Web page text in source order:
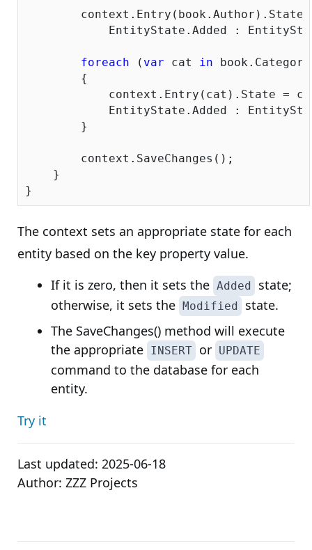
EntityState.Added :
foreach ( var cat in
        {
context.Entry(cat).State =
EntityState.Added :
        }
        context.SaveChanges();
    }
The context sets an appropriate state for each
entity based on the key property value.
If it is zero, then it sets the Added
state;
otherwise, it sets the Modified
state.
The SaveChanges() method will execute
the appropriate INSERT or UPDATE
command to the database for each
entity.
Try it
Last updated: 2025-06-18
Author: ZZZ Projects